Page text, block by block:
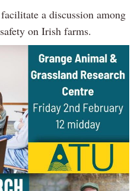
a discussion among
on Irish farms.